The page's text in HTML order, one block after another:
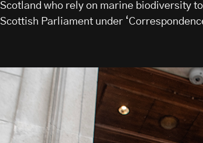
Scotland who rely on marine biodiversity
Scottish Parliament under